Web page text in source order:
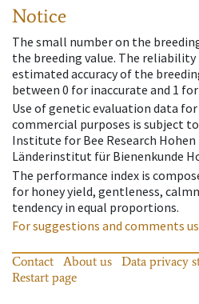
Notice
The small number on the
the breeding value. The reliability
estimated accuracy of the
between 0 for inaccurate and 1
Use of genetic evaluation data
commercial purposes is subject
Institute for Bee Research Hohen
Länderinstitut für Bienenkunde
The performance index is
for honey yield, gentleness,
tendency in equal proportions.
For suggestions and comments
Contact About us Data privacy
Restart page